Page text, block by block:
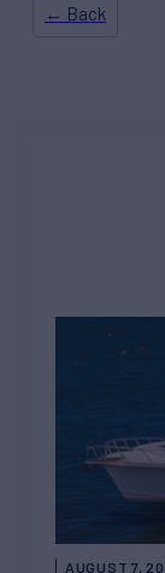
← Back
AUGUST 7,